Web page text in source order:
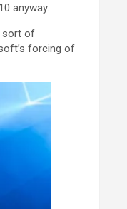
anyway.
sort of
forcing of